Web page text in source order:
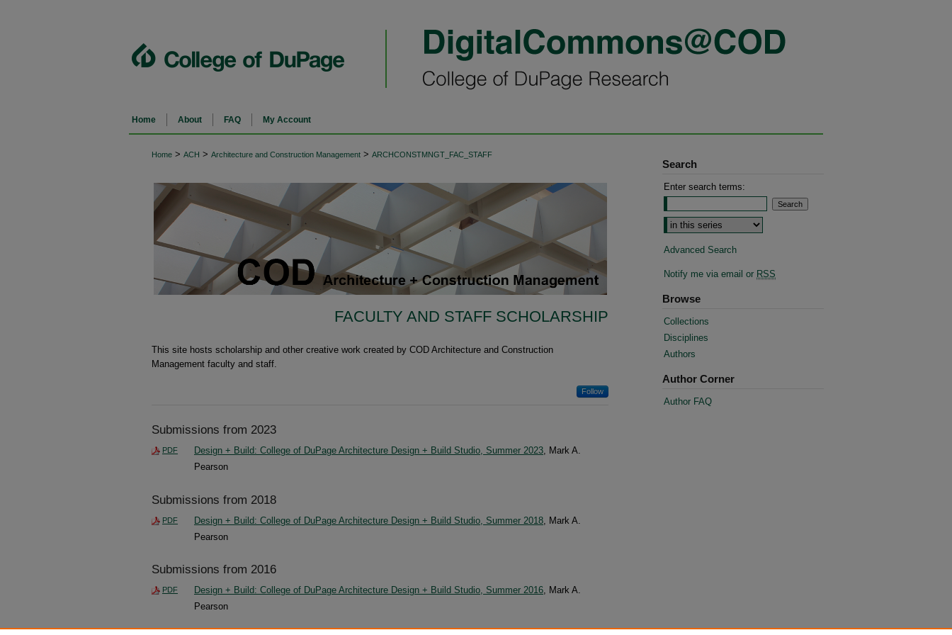
Home About FAQ My Account
Home > ACH > Architecture and Construction Management > ARCHCONSTMNGT_FAC_STAFF
FACULTY AND STAFF SCHOLARSHIP
This site hosts scholarship and other creative work created by COD Architecture and Construction
Management faculty and staff.
Follow
Submissions from 2023
PDF Design + Build: College of DuPage Architecture Design + Build Studio, Summer 2023, Mark A.
Pearson
Submissions from 2018
PDF Design + Build: College of DuPage Architecture Design + Build Studio, Summer 2018 , Mark A.
Pearson
Submissions from 2016
PDF Design + Build: College of DuPage Architecture Design + Build Studio, Summer 2016 , Mark A.
Pearson
Search
Enter search terms:
Select context to search:
Advanced Search
Notify me via email or RSS
Browse
Collections
Disciplines
Authors
Author Corner
Author FAQ